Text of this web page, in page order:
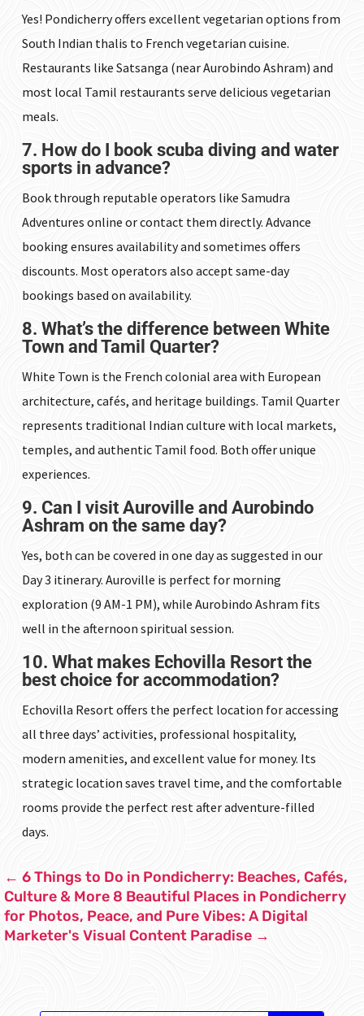
Yes! Pondicherry offers excellent vegetarian options from
South Indian thalis to French vegetarian cuisine.
Restaurants like Satsanga (near Aurobindo Ashram) and
most local Tamil restaurants serve delicious vegetarian
meals.
7. How do I book scuba diving and water
sports in advance?
Book through reputable operators like Samudra
Adventures online or contact them directly. Advance
booking ensures availability and sometimes offers
discounts. Most operators also accept same-day
bookings based on availability.
8. What’s the difference between White
Town and Tamil Quarter?
White Town is the French colonial area with European
architecture, cafés, and heritage buildings. Tamil Quarter
represents traditional Indian culture with local markets,
temples, and authentic Tamil food. Both offer unique
experiences.
9. Can I visit Auroville and Aurobindo
Ashram on the same day?
Yes, both can be covered in one day as suggested in our
Day 3 itinerary. Auroville is perfect for morning
exploration (9 AM-1 PM), while Aurobindo Ashram fits
well in the afternoon spiritual session.
10. What makes Echovilla Resort the
best choice for accommodation?
Echovilla Resort offers the perfect location for accessing
all three days’ activities, professional hospitality,
modern amenities, and excellent value for money. Its
strategic location saves travel time, and the comfortable
rooms provide the perfect rest after adventure-filled
days.
← 6 Things to Do in Pondicherry: Beaches, Cafés,
Culture & More 8 Beautiful Places in Pondicherry
for Photos, Peace, and Pure Vibes: A Digital
Marketer's Visual Content Paradise →